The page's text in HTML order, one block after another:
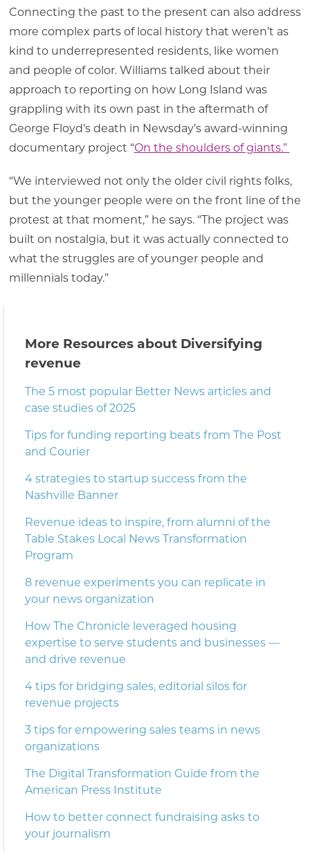
Connecting the past to the present can also address
more complex parts of local history that weren’t as
kind to underrepresented residents, like women
and people of color. Williams talked about their
approach to reporting on how Long Island was
grappling with its own past in the aftermath of
George Floyd’s death in Newsday’s award-winning
documentary project “On the shoulders of giants.”
“We interviewed not only the older civil rights folks,
but the younger people were on the front line of the
protest at that moment,” he says. “The project was
built on nostalgia, but it was actually connected to
what the struggles are of younger people and
millennials today.”
More Resources about Diversifying
revenue
The 5 most popular Better News articles and
case studies of 2025
Tips for funding reporting beats from The Post
and Courier
4 strategies to startup success from the
Nashville Banner
Revenue ideas to inspire, from alumni of the
Table Stakes Local News Transformation
Program
8 revenue experiments you can replicate in
your news organization
How The Chronicle leveraged housing
expertise to serve students and businesses —
and drive revenue
4 tips for bridging sales, editorial silos for
revenue projects
3 tips for empowering sales teams in news
organizations
The Digital Transformation Guide from the
American Press Institute
How to better connect fundraising asks to
your journalism